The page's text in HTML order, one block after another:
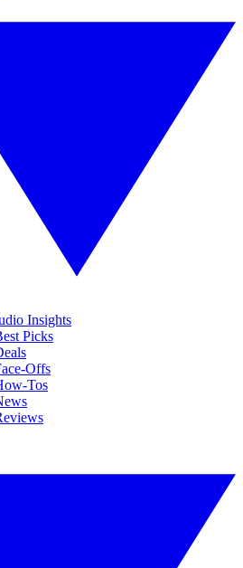
Insights
Picks
Offs
Tos